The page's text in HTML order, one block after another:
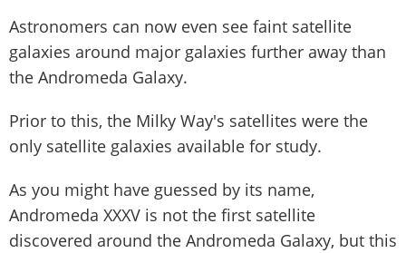
Astronomers can now even see faint satellite
galaxies around major galaxies further away than
the Andromeda Galaxy.
Prior to this, the Milky Way's satellites were the
only satellite galaxies available for study.
As you might have guessed by its name,
Andromeda XXXV is not the first satellite
discovered around the Andromeda Galaxy, but this